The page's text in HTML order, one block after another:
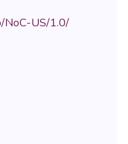
NoC-US/1.0/